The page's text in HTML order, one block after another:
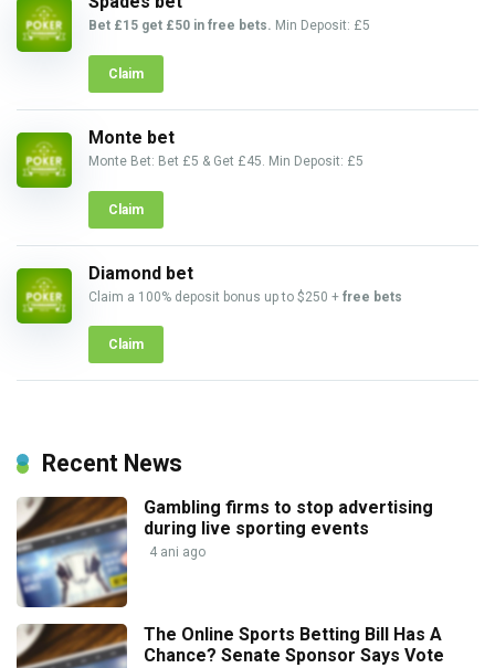
Bet £15 get £50 in free bets. Min Deposit: £5
Claim
Monte bet
Monte Bet: Bet £5 & Get £45. Min Deposit: £5
Claim
Diamond bet
Claim a 100% deposit bonus up to $250 + free bets
Claim
Recent News
Gambling firms to stop advertising
during live sporting events
4 ani ago
The Online Sports Betting Bill Has A
Chance? Senate Sponsor Says Vote